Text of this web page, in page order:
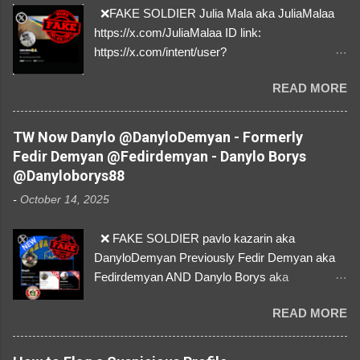
❌FAKE SOLDIER Julia Mala aka JuliaMalaa
https://x.com/JuliaMalaa ID link:
https://x.com/intent/user?
1058406025231888384 ⚠️ IMPERSONATES
✅A REAL FEMALE SOLDIER from Ukraine ⚠️
by stealing pictures off Instagram Like, Share,
and give us a Follow! Let's warn everybody and
their mum about the scammers stealing
donations from Ukraine! ❣️They are many, but
so are we!❣️
READ MORE
TW Now Danylo @DanyloDemyan - Formerly
Fedir Demyan @Fedirdemyan - Danylo Borys
@Danyloborys88
- October 14, 2025
❌ FAKE SOLDIER pavlo kazarin aka
DanyloDemyan Previously Fedir Demyan aka
Fedirdemyan AND Danylo Borys aka
Link https://x.com/i/user/3329196219 ID:
3329196219 ⚠️ NOW IMPERSONATES ✅
https://www.instagram.com/svityaz_001/
READ MORE